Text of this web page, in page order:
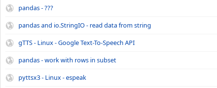
pandas - ???
pandas and io.StringIO - read data from string
gTTS - Linux - Google Text-To-Speech API
pandas - work with rows in subset
pyttsx3 - Linux - espeak